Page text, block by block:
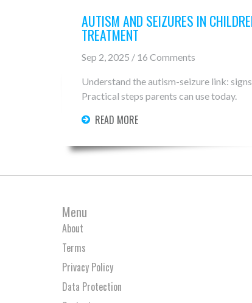
AUTISM AND SEIZURES IN
TREATMENT
Sep 2, 2025 / 16 Comments
Understand the autism-seizure link:
Practical steps parents can use today.
READ MORE
Menu
About
Terms
Privacy Policy
Data Protection